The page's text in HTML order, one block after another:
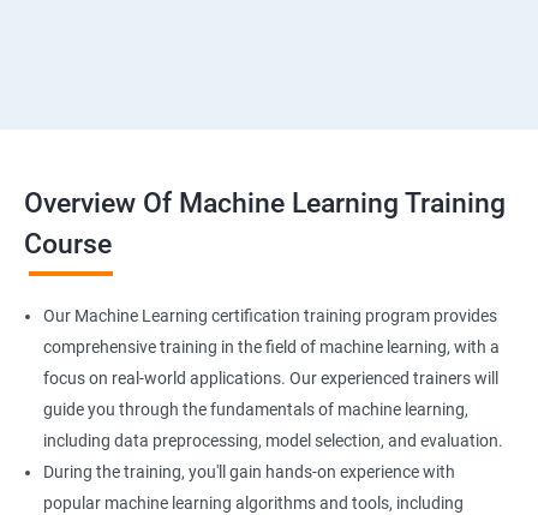
Overview Of Machine Learning Training
Course
Our Machine Learning certification training program provides
comprehensive training in the field of machine learning, with a
focus on real-world applications. Our experienced trainers will
guide you through the fundamentals of machine learning,
including data preprocessing, model selection, and evaluation.
During the training, you'll gain hands-on experience with
popular machine learning algorithms and tools, including